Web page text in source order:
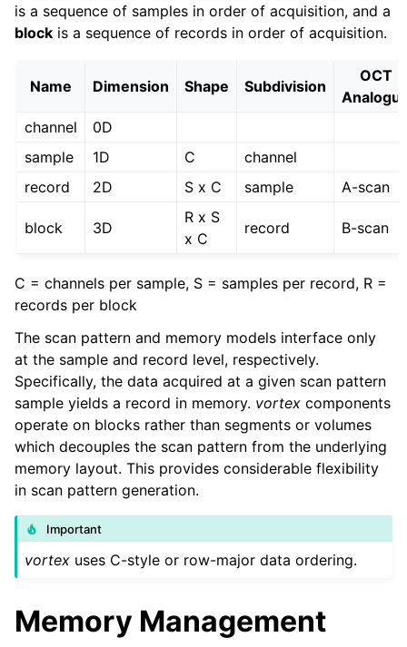
is a sequence of samples in order of acquisition, and a
block is a sequence of records in order of acquisition.
Name Dimension Shape Subdivision
OCT
channel
0D
sample
1D C
channel
record
2D S x C sample A-scan
block 3D
R x S
x C
record B-scan
C = channels per sample, S = samples per record, R =
records per block
The scan pattern and memory models interface only
at the sample and record level, respectively.
Specifically, the data acquired at a given scan pattern
sample yields a record in memory. vortex components
operate on blocks rather than segments or volumes
which decouples the scan pattern from the underlying
memory layout. This provides considerable flexibility
in scan pattern generation.
Important
vortex uses C-style or row-major data ordering.
Memory Management